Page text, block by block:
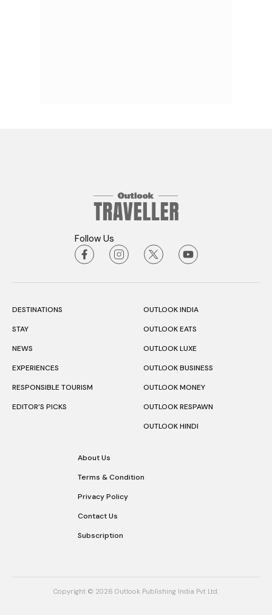
Follow Us
DESTINATIONS
STAY
NEWS
EXPERIENCES
RESPONSIBLE TOURISM
EDITOR’S PICKS
OUTLOOK INDIA
OUTLOOK EATS
OUTLOOK LUXE
OUTLOOK BUSINESS
OUTLOOK MONEY
OUTLOOK RESPAWN
OUTLOOK HINDI
About Us
Terms & Condition
Privacy Policy
Contact Us
Subscription
Copyright © 2026 Outlook Publishing India Pvt Ltd.